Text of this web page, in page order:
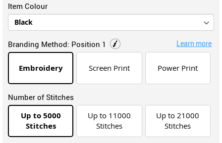
Item Colour
Branding Method: Position 1 Learn more
Embroidery Screen Print Power Print
Number of Stitches
Up to 5000
Stitches
Up to 11000
Stitches
Up to 21000
Stitches